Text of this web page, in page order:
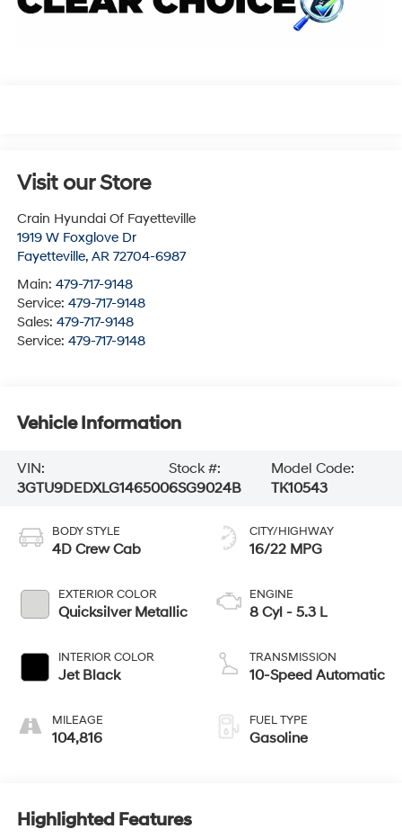
Visit our Store
Crain Hyundai Of Fayetteville
1919 W Foxglove Dr
Fayetteville, AR 72704-6987
Main: 479-717-9148
Service: 479-717-9148
Sales: 479-717-9148
Service: 479-717-9148
Vehicle Information
VIN:
3GTU9DEDXLG146500
Stock #:
6SG9024B
Model Code:
TK10543
BODY STYLE
4D Crew Cab
EXTERIOR COLOR
Quicksilver Metallic
INTERIOR COLOR
Jet Black
MILEAGE
104,816
CITY/HIGHWAY
16/22 MPG
ENGINE
8 Cyl - 5.3 L
TRANSMISSION
10-Speed Automatic
FUEL TYPE
Gasoline
Highlighted Features